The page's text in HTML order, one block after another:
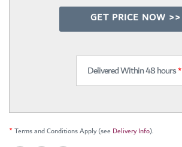
GET PRICE NOW >>
Delivered Within 48 hours*
*Terms and Conditions Apply (see Delivery Info).